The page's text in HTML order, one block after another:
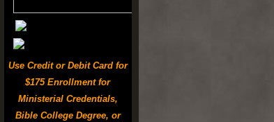
Use Credit or Debit Card for
$175 Enrollment for
Ministerial Credentials,
Bible College Degree, or